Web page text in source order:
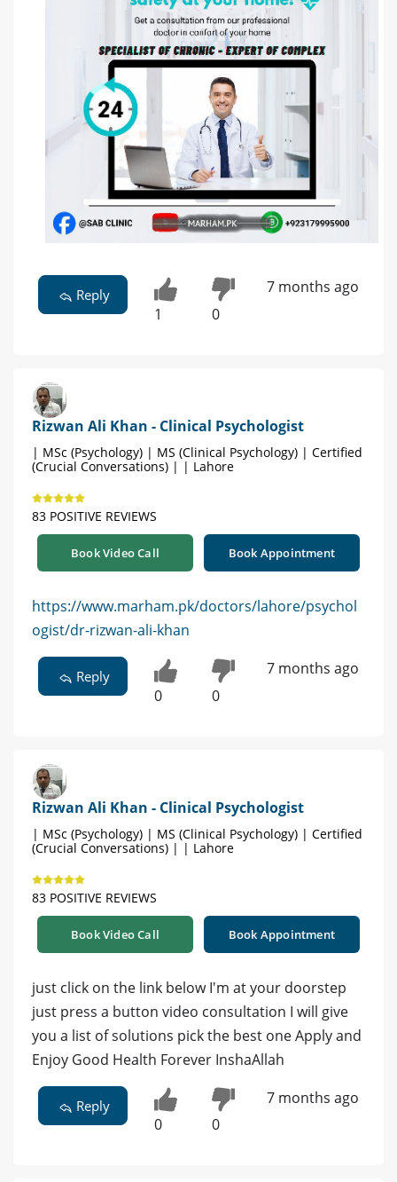
Reply
1 0
7 months ago
Rizwan Ali Khan - Clinical Psychologist
| MSc (Psychology) | MS (Clinical Psychology) | Certified
(Crucial Conversations) | | Lahore
83 POSITIVE REVIEWS
Book Video Call Book Appointment
https://www.marham.pk/doctors/lahore/psychol
ogist/dr-rizwan-ali-khan
Reply
0 0
7 months ago
Rizwan Ali Khan - Clinical Psychologist
| MSc (Psychology) | MS (Clinical Psychology) | Certified
(Crucial Conversations) | | Lahore
83 POSITIVE REVIEWS
Book Video Call Book Appointment
just click on the link below I'm at your doorstep
just press a button video consultation I will give
you a list of solutions pick the best one Apply and
Enjoy Good Health Forever InshaAllah
Reply
0 0
7 months ago